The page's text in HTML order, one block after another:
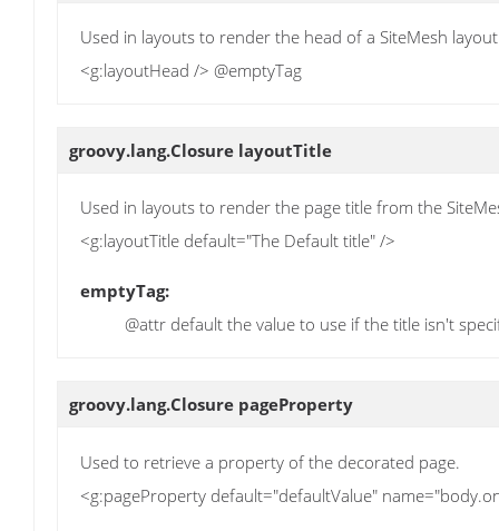
Used in layouts to render the head of a SiteMesh
<g:layoutHead /> @emptyTag
groovy.lang.Closure layoutTitle
Used in layouts to render the page title from the
<g:layoutTitle default="The Default title" />
emptyTag:
@attr default the value to use if the title isn't
groovy.lang.Closure pageProperty
Used to retrieve a property of the decorated page.
<g:pageProperty default="defaultValue"